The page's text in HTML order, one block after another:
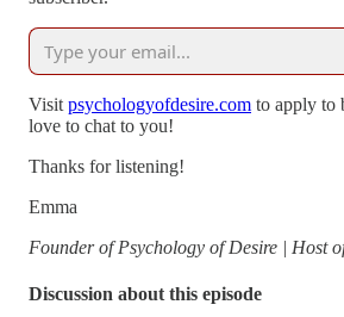
Visit ⁠⁠⁠⁠⁠⁠⁠⁠psychologyofdesire.com⁠⁠⁠⁠⁠⁠⁠⁠ to apply to
love to chat to you!
Thanks for listening!
Emma
Founder of Psychology of Desire | Host
Discussion about this episode